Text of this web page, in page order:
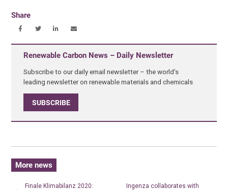
Share
Renewable Carbon News – Daily Newsletter
Subscribe to our daily email newsletter – the world's
leading newsletter on renewable materials and chemicals
SUBSCRIBE
More news
Finale Klimabilanz 2020:
Ingenza collaborates with